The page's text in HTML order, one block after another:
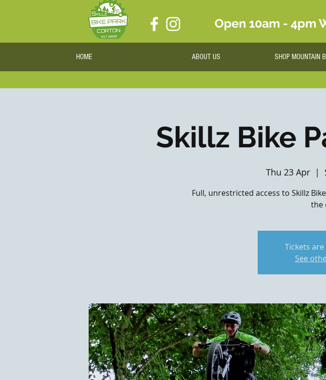
Open 10am - 4pm
HOME ABOUT US SHOP MOUNTAIN
Skillz Bike
Thu 23 Apr
  |
Full, unrestricted access to Skillz
the
Tickets
See